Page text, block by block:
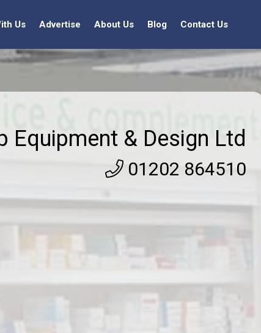
Us Advertise About Us Blog Contact Us
Equipment & Design Ltd
01202 864510